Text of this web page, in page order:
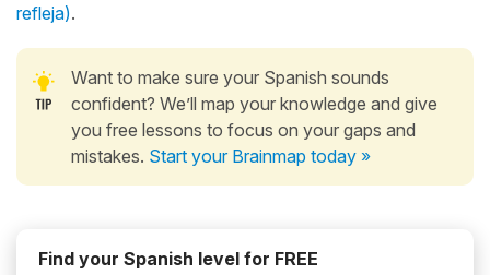
refleja).
Want to make sure your Spanish sounds
confident? We’ll map your knowledge and give
you free lessons to focus on your gaps and
mistakes. Start your Brainmap today »
Find your Spanish level for FREE